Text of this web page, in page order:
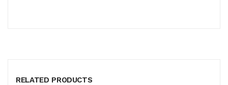
RELATED PRODUCTS